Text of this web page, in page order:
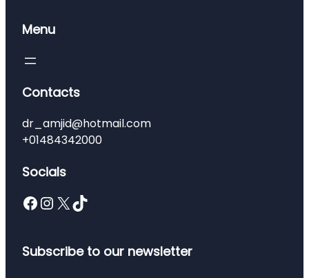
Menu
Contacts
dr_amjid@hotmail.com
+01484342000
Socials
Facebook InstagramX TikTok
Subscribe to our newsletter